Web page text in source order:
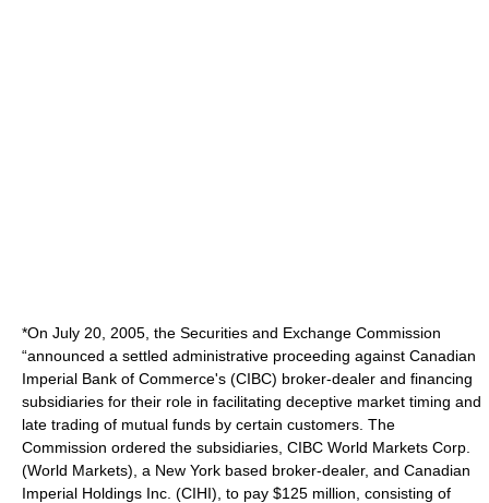
*On July 20, 2005, the Securities and Exchange Commission
“announced a settled administrative proceeding against Canadian
Imperial Bank of Commerce's (CIBC) broker-dealer and financing
subsidiaries for their role in facilitating deceptive market timing and
late trading of mutual funds by certain customers. The
Commission ordered the subsidiaries, CIBC World Markets Corp.
(World Markets), a New York based broker-dealer, and Canadian
Imperial Holdings Inc. (CIHI), to pay $125 million, consisting of